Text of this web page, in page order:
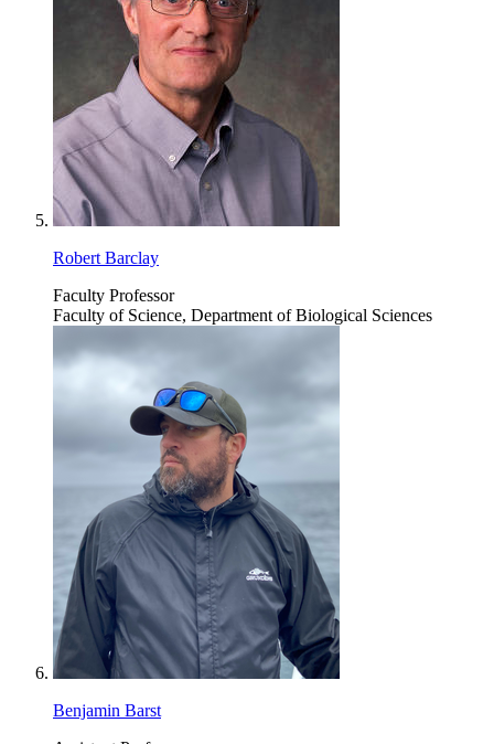
Robert Barclay
Faculty Professor
Faculty of Science, Department of Biological Sciences
Benjamin Barst